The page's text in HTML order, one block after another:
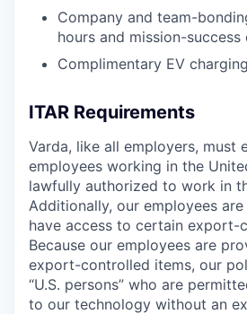
Company and team-
hours and mission-
Complimentary EV charging
ITAR Requirements
Varda, like all employers, must
employees working in the
lawfully authorized to work in
Additionally, our employees
have access to certain export-
Because our employees are
export-controlled items, our
“U.S. persons” who are
to our technology without an